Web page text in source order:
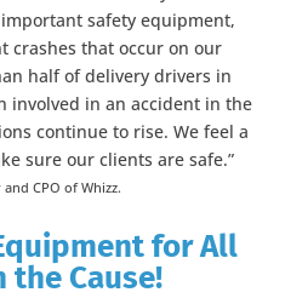
safety equipment,
crashes that occur on our
half of delivery drivers in
involved in an accident in the
continue to rise. We feel a
sure our clients are safe.”
CPO of Whizz.
for All
the Cause!